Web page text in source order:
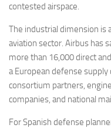
contested airspace.
The industrial dimension is
aviation sector. Airbus has
more than 16,000 direct
a European defense
consortium partners,
companies, and national
For Spanish defense